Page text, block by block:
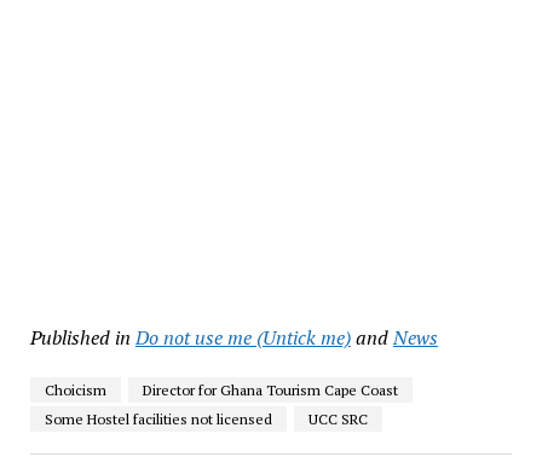
Published in Do not use me (Untick me)andNews
Choicism
Director for Ghana Tourism Cape Coast
Some Hostel facilities not licensed
UCC SRC